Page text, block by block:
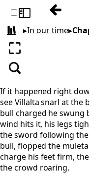
Toggle sidebar
All books
▸In our time▸
Enter fullscreen
Search
If it happened right
see Villalta snarl at the
bull charged he swung
wind hits it, his legs
the sword following
bull, flopped the
charge his feet firm,
the crowd roaring.